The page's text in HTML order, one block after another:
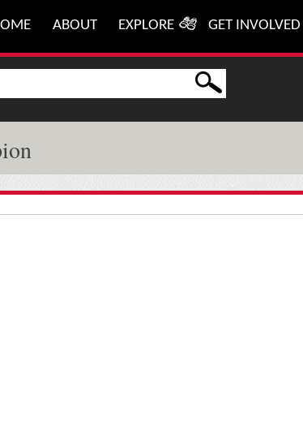
ABOUT EXPLORE GET INVOLVED